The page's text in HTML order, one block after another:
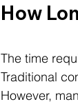
How
The time
Traditional
However,